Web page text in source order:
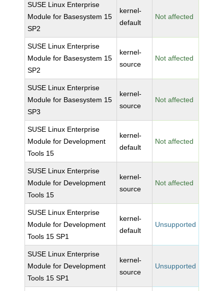
SUSE Linux Enterprise
Module for Basesystem 15
SP2
kernel-
default
Not affected
SUSE Linux Enterprise
Module for Basesystem 15
SP2
kernel-
source
Not affected
SUSE Linux Enterprise
Module for Basesystem 15
SP3
kernel-
source
Not affected
SUSE Linux Enterprise
Module for Development
Tools 15
kernel-
default
Not affected
SUSE Linux Enterprise
Module for Development
Tools 15
kernel-
source
Not affected
SUSE Linux Enterprise
Module for Development
Tools 15 SP1
kernel-
default
Unsupported
SUSE Linux Enterprise
Module for Development
Tools 15 SP1
kernel-
source
Unsupported